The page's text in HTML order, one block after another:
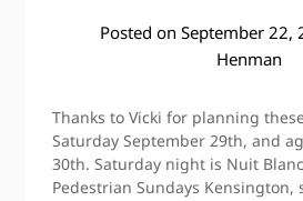
Posted on September 22,
Henman
Thanks to Vicki for planning
Saturday September 29th, and
30th. Saturday night is Nuit
Pedestrian Sundays Kensington,